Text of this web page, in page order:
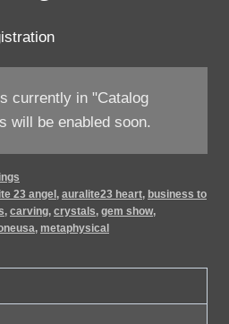
currently in "Catalog
will be enabled soon.
23 angel, auralite23 heart, business to
, carving, crystals, gem show,
, metaphysical